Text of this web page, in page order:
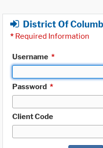
District Of
* Required Information
Username *
Password *
Client Code